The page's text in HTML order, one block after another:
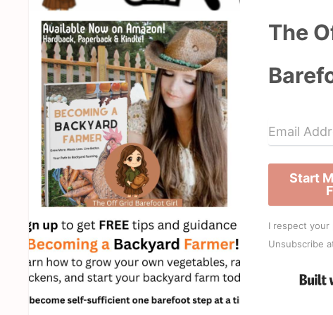
The
Start
I respect your
Unsubscribe